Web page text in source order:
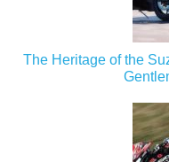
The Heritage of the